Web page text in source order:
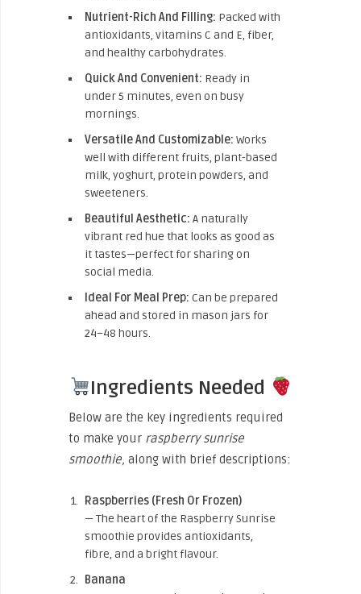
Nutrient-Rich And Filling: Packed with
antioxidants, vitamins C and E, fiber,
and healthy carbohydrates.
Quick And Convenient: Ready in
under 5 minutes, even on busy
mornings.
Versatile And Customizable: Works
well with different fruits, plant-based
milk, yoghurt, protein powders, and
sweeteners.
Beautiful Aesthetic: A naturally
vibrant red hue that looks as good as
it tastes—perfect for sharing on
social media.
Ideal For Meal Prep: Can be prepared
ahead and stored in mason jars for
24–48 hours.
Ingredients Needed
Below are the key ingredients required
to make your raspberry sunrise
smoothie, along with brief descriptions:
Raspberries (Fresh Or Frozen)
— The heart of the Raspberry Sunrise
smoothie provides antioxidants,
fibre, and a bright flavour.
Banana